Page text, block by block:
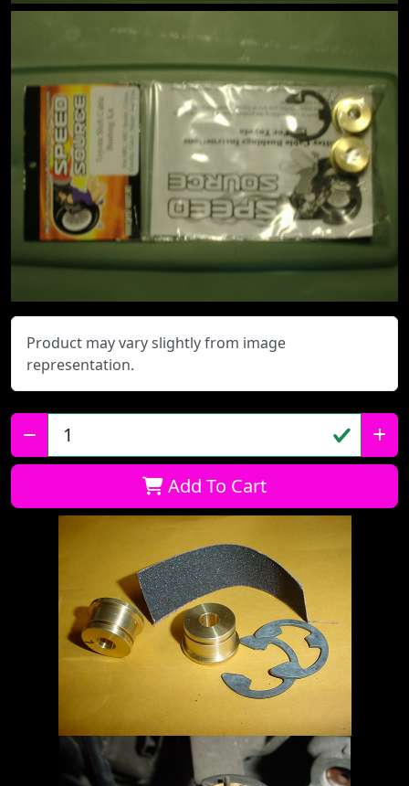
Product may vary slightly from image
representation.
Qty:
Add To Cart